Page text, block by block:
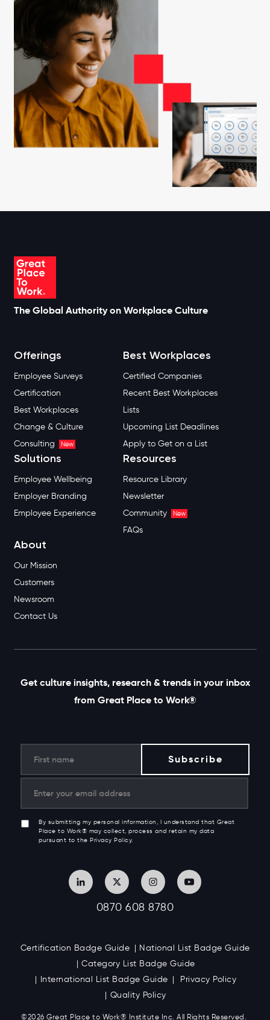
The Global Authority on Workplace Culture
Offerings
Employee Surveys
Certification
Best Workplaces
Change & Culture
Consulting
New
Best Workplaces
Certified Companies
Recent Best Workplaces
Lists
Upcoming List Deadlines
Apply to Get on a List
Solutions
Employee Wellbeing
Employer Branding
Employee Experience
Resources
Resource Library
Newsletter
Community
New
FAQs
About
Our Mission
Customers
Newsroom
Contact Us
Get culture insights, research & trends in your inbox
from Great Place to Work®
By submitting my personal information, I understand that Great
Place to Work® may collect, process and retain my data
pursuant to the Privacy Policy.
0870 608 8780
Certification Badge Guide
National List Badge Guide
Category List Badge Guide
International List Badge Guide
Privacy Policy
Quality Policy
©2026 Great Place to Work® Institute Inc. All Rights Reserved.